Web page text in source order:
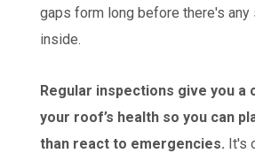
gaps form long before there's any
inside.
Regular inspections give you a
your roof’s health so you can
than react to emergencies. It's